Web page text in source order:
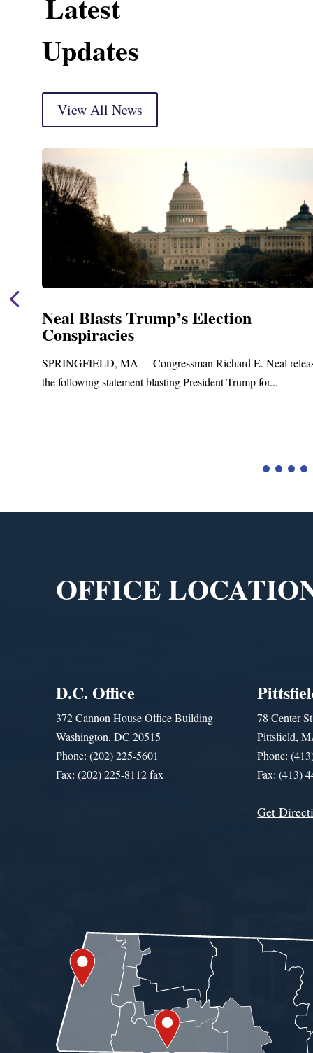
Updates
View All News
Neal Blasts Trump’s Election
Conspiracies
SPRINGFIELD, MA— Congressman Richard E. Neal
the following statement blasting President Trump for...
OFFICE
D.C. Office
372 Cannon House Office Building
Washington, DC 20515
Phone: (202) 225-5601
Fax: (202) 225-8112 fax
78 Center
Pittsfield,
Phone:
Fax: (413)
Get